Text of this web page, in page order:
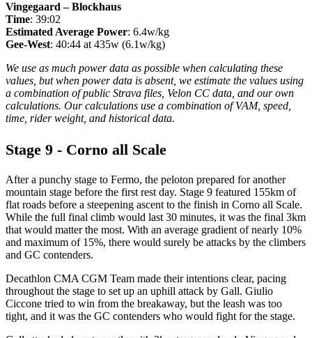
Vingegaard – Blockhaus
Time: 39:02
Estimated Average Power: 6.4w/kg
Gee-West: 40:44 at 435w (6.1w/kg)
We use as much power data as possible when calculating these
values, but when power data is absent, we estimate the values using
a combination of public Strava files, Velon CC data, and our own
calculations. Our calculations use a combination of VAM, speed,
time, rider weight, and historical data.
Stage 9 - Corno all Scale
After a punchy stage to Fermo, the peloton prepared for another
mountain stage before the first rest day. Stage 9 featured 155km of
flat roads before a steepening ascent to the finish in Corno all Scale.
While the full final climb would last 30 minutes, it was the final 3km
that would matter the most. With an average gradient of nearly 10%
and maximum of 15%, there would surely be attacks by the climbers
and GC contenders.
Decathlon CMA CGM Team made their intentions clear, pacing
throughout the stage to set up an uphill attack by Gall. Giulio
Ciccone tried to win from the breakaway, but the leash was too
tight, and it was the GC contenders who would fight for the stage.